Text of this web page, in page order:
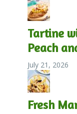
Tartine
Peach
July 21, 2026
Fresh